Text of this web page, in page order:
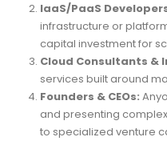
IaaS/PaaS
infrastructure or
capital investment for
Cloud Consultants &
services built around
Founders & CEOs:
and presenting
to specialized venture